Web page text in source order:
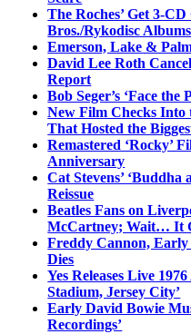
The Roches’ Get 3-
Bros./Rykodisc
Emerson, Lake &
David Lee Roth
Report
Bob Seger’s ‘Face
New Film Checks Into
That Hosted the
Remastered ‘Rocky’
Anniversary
Cat Stevens’ ‘Buddha
Reissue
Beatles Fans on
McCartney; Wait… It
Freddy Cannon, Early
Dies
Yes Releases Live
Stadium, Jersey City’
Early David Bowie
Recordings’